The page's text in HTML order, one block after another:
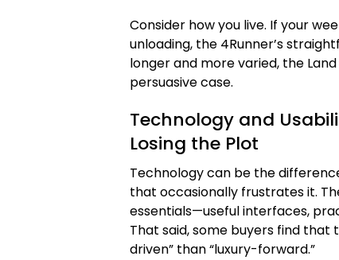
Consider how you live. If your
unloading, the 4Runner’s
longer and more varied, the
persuasive case.
Technology and
Losing the Plot
Technology can be the
that occasionally frustrates it.
essentials—useful interfaces,
That said, some buyers find that
driven” than “luxury-forward.”